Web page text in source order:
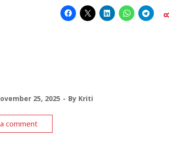
25, 2025 By Kriti
comment